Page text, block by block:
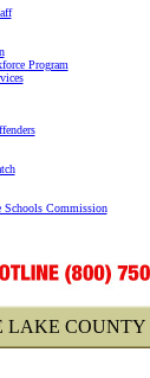
Program
Schools Commission
LAKE COUNTY